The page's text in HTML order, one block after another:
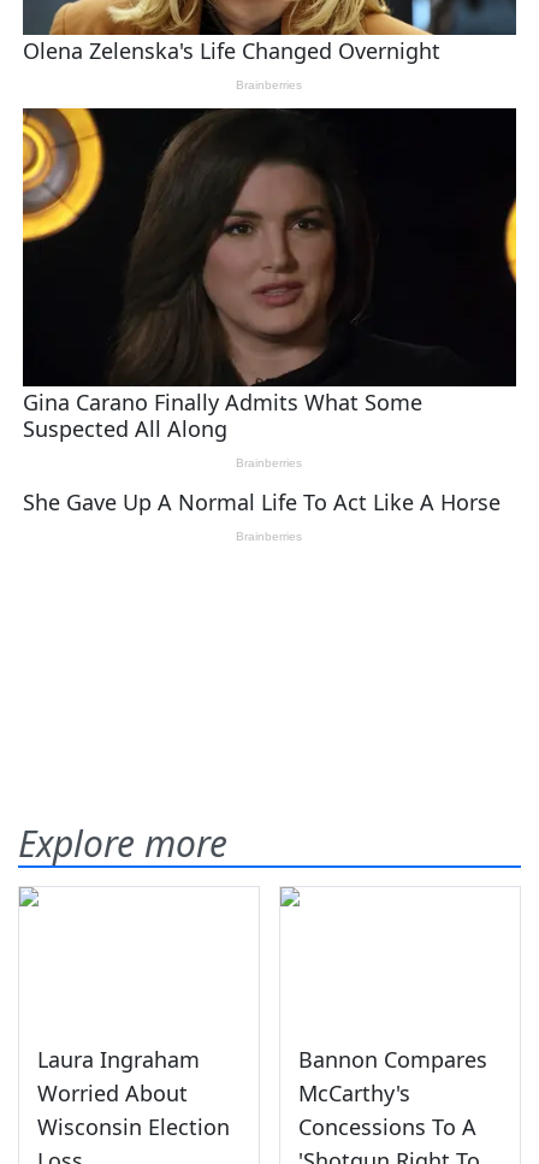
Explore more
Laura Ingraham
Worried About
Wisconsin Election
Bannon Compares
McCarthy's
Concessions To A